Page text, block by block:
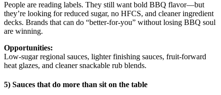
People are reading labels. They still want bold BBQ flavor—but
they’re looking for reduced sugar, no HFCS, and cleaner ingredient
decks. Brands that can do “better-for-you” without losing BBQ soul
are winning.
Opportunities:
Low-sugar regional sauces, lighter finishing sauces, fruit-forward
heat glazes, and cleaner snackable rub blends.
5) Sauces that do more than sit on the table